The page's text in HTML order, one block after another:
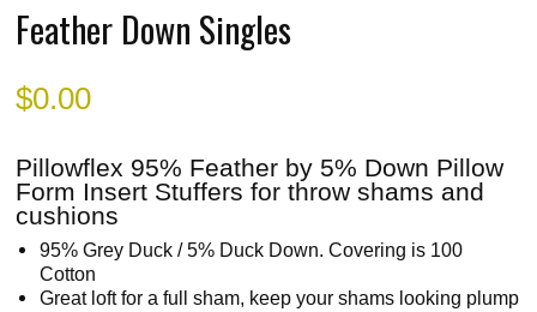
Feather Down Singles
$0.00
Pillowflex 95% Feather by 5% Down Pillow
Form Insert Stuffers for throw shams and
cushions
95% Grey Duck / 5% Duck Down. Covering is 100
Cotton
Great loft for a full sham, keep your shams looking plump